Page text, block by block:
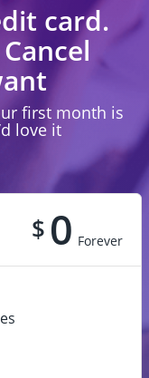
card.
first month is
love it
$ 0 Forever